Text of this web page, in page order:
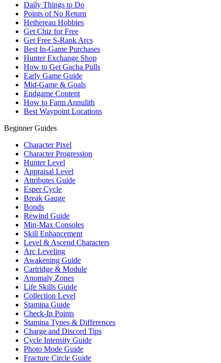
Daily Things to Do
Points of No Return
Hethereau Hobbies
Get Chiz for Free
Get Free S-Rank Arcs
Best In-Game Purchases
Hunter Exchange Shop
How to Get Gacha Pulls
Early Game Guide
Mid-Game & Goals
Endgame Content
How to Farm Annulith
Best Waypoint Locations
Beginner Guides
Character Pixel
Character Progression
Hunter Level
Appraisal Level
Attributes Guide
Esper Cycle
Break Gauge
Bonds
Rewind Guide
Min-Max Consoles
Skill Enhancement
Level & Ascend Characters
Arc Leveling
Awakening Guide
Cartridge & Module
Anomaly Zones
Life Skills Guide
Collection Level
Stamina Guide
Check-In Points
Stamina Types & Differences
Charge and Discord Tips
Cycle Intensity Guide
Photo Mode Guide
Fracture Circle Guide